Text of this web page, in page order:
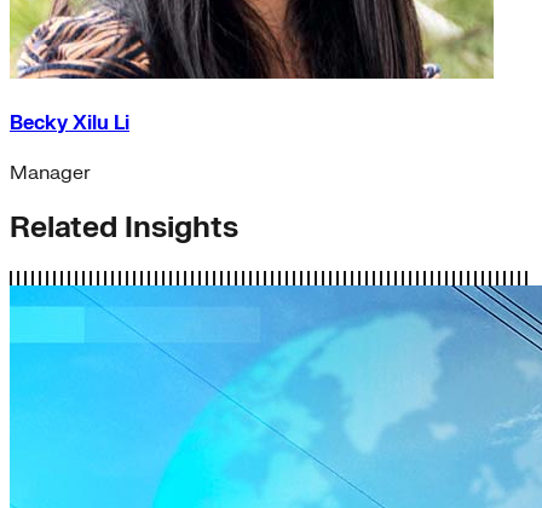
Becky Xilu Li
Manager
Related Insights